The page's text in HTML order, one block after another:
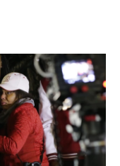
o
k
I
n